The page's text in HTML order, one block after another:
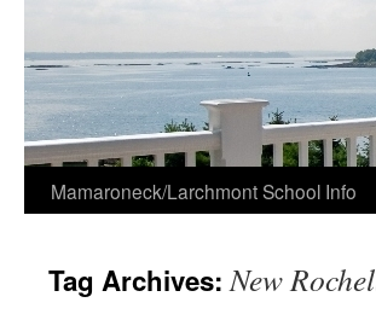
Skip
content
Mamaroneck/Larchmont School Info
Tag Archives:New